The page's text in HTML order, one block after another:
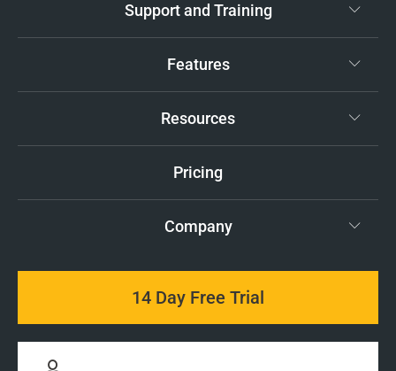
Support and Training
Features
Resources
Pricing
Company
14 Day Free Trial